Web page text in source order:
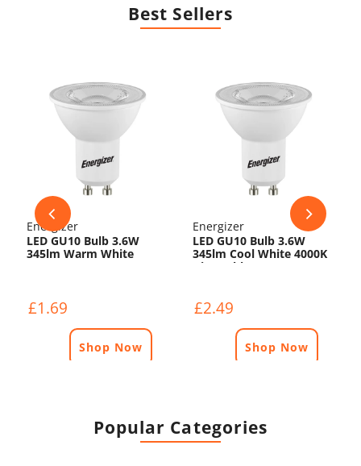
Best Sellers
Energizer
LED GU10 Bulb 3.6W
345lm Warm White
£1.69
Shop Now
Energizer
LED GU10 Bulb 3.6W
345lm Cool White 4000K
Dimmable
£2.49
Shop Now
Popular Categories